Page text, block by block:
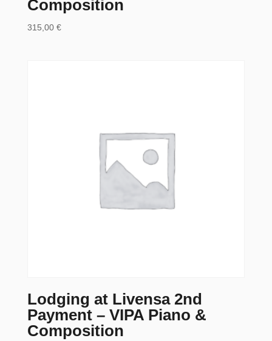
Composition
315,00 €
Lodging at Livensa 2nd
Payment – VIPA Piano &
Composition